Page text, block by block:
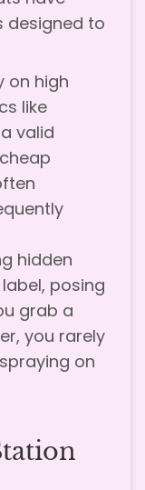
designed to
on high
like
valid
hidden
posing
grab a
you rarely
on